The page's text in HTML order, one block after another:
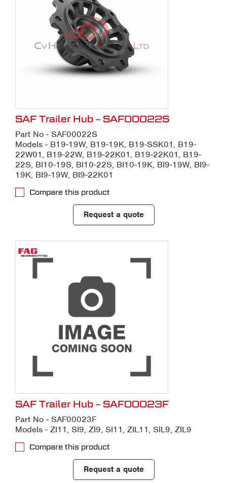
SAF Trailer Hub – SAF00022S
Part No - SAF00022S
Models - B19-19W, B19-19K, B19-SSK01, B19-
22W01, B19-22W, B19-22K01, B19-22K01, B19-
22S, BI10-19S, BI10-22S, BI10-19K, BI9-19W, BI9-
19K, BI9-19W, BI9-22K01
Compare this product
Request a quote
SAF Trailer Hub – SAF00023F
Part No - SAF00023F
Models - ZI11, SI9, ZI9, SI11, ZIL11, SIL9, ZIL9
Compare this product
Request a quote